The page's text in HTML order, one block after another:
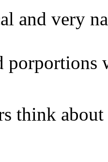
and very
porportions
think about